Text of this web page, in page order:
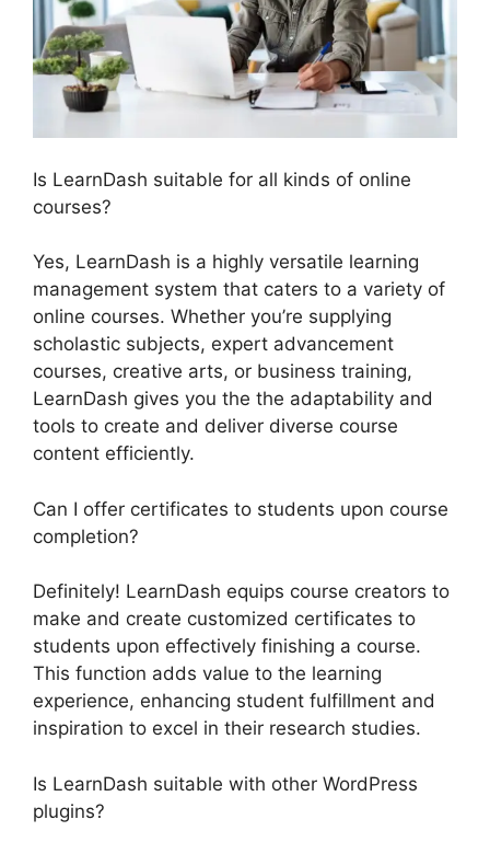
Is LearnDash suitable for all kinds of online
courses?
Yes, LearnDash is a highly versatile learning
management system that caters to a variety of
online courses. Whether you’re supplying
scholastic subjects, expert advancement
courses, creative arts, or business training,
LearnDash gives you the the adaptability and
tools to create and deliver diverse course
content efficiently.
Can I offer certificates to students upon course
completion?
Definitely! LearnDash equips course creators to
make and create customized certificates to
students upon effectively finishing a course.
This function adds value to the learning
experience, enhancing student fulfillment and
inspiration to excel in their research studies.
Is LearnDash suitable with other WordPress
plugins?